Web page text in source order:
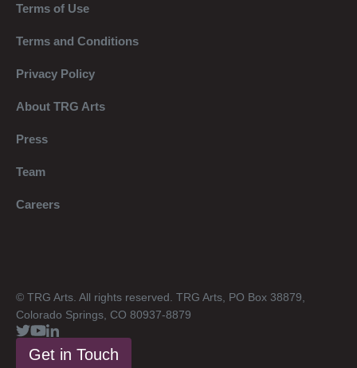
Terms of Use
Terms and Conditions
Privacy Policy
About TRG Arts
Press
Team
Careers
© TRG Arts. All rights reserved. TRG Arts, PO Box 38879,
Colorado Springs, CO 80937-8879
Get in Touch